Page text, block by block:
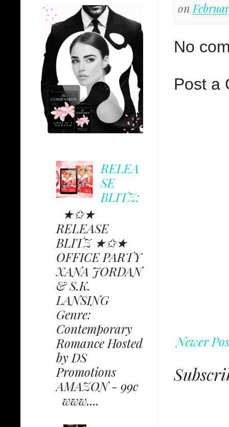
on
No
Post a
Newer
RELEA
SE
BLITZ:
★✩★
RELEASE
BLITZ ★✩★
OFFICE PARTY
XANA JORDAN
& S.K.
LANSING
Genre:
Contemporary
Romance Hosted
by DS
Promotions
AMAZON - 99c
www....